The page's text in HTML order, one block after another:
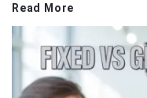
Read More